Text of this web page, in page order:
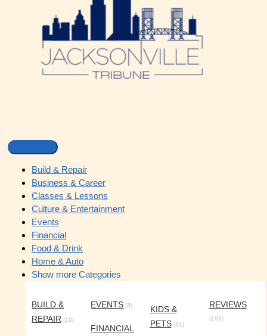
Build & Repair
Business & Career
Classes & Lessons
Culture & Entertainment
Events
Financial
Food & Drink
Home & Auto
Show more Categories
BUILD &
REPAIR (19)
EVENTS (3)
FINANCIAL
KIDS &
PETS(11)
REVIEWS
(193)